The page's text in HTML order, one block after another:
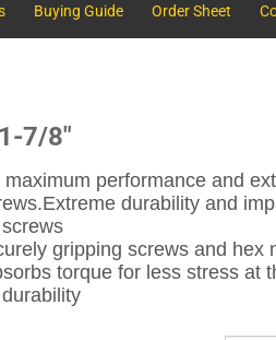
Buying Guide Order Sheet
7/8"
performance and
Extreme durability and
gripping screws and hex
torque for less stress at